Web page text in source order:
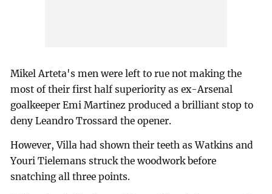
Mikel Arteta's men were left to rue not making the
most of their first half superiority as ex-Arsenal
goalkeeper Emi Martinez produced a brilliant stop to
deny Leandro Trossard the opener.
However, Villa had shown their teeth as Watkins and
Youri Tielemans struck the woodwork before
snatching all three points.